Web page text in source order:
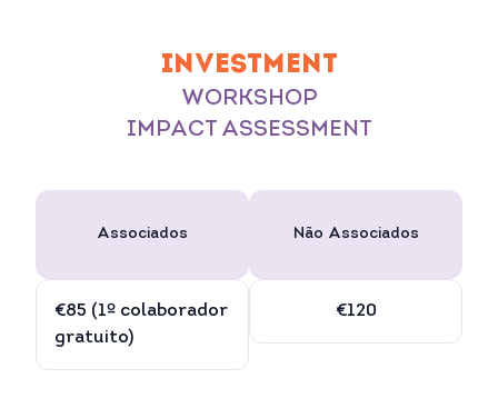
INVESTMENT
WORKSHOP
IMPACT ASSESSMENT
Associados
€85 (1º colaborador
gratuito)
Não Associados
€120